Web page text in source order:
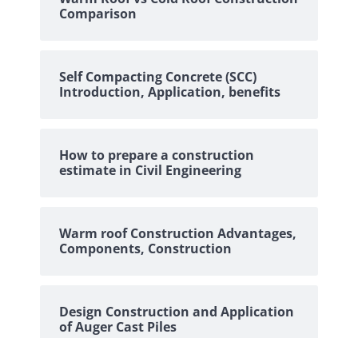
Comparison
Self Compacting Concrete (SCC)
Introduction, Application, benefits
How to prepare a construction
estimate in Civil Engineering
Warm roof Construction Advantages,
Components, Construction
Design Construction and Application
of Auger Cast Piles